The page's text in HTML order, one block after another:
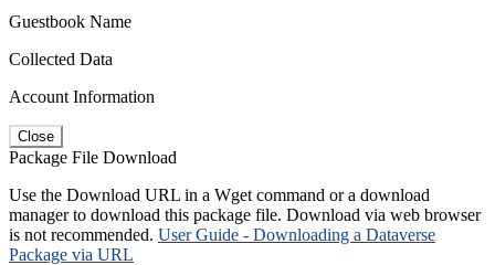
Guestbook Name
Collected Data
Account Information
Close
Package File Download
Use the Download URL in a Wget command or a download
manager to download this package file. Download via web browser
is not recommended. User Guide - Downloading a Dataverse
Package via URL